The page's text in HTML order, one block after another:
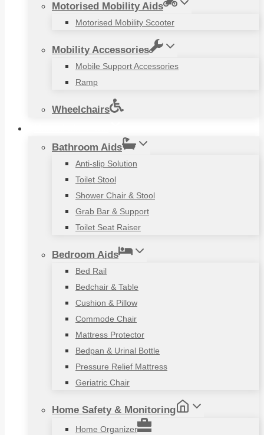
Motorised Mobility Aids
Motorised Mobility Scooter
Mobility Accessories
Mobile Support Accessories
Ramp
Wheelchairs
Bathroom Aids
Anti-slip Solution
Toilet Stool
Shower Chair & Stool
Grab Bar & Support
Toilet Seat Raiser
Bedroom Aids
Bed Rail
Bedchair & Table
Cushion & Pillow
Commode Chair
Mattress Protector
Bedpan & Urinal Bottle
Pressure Relief Mattress
Geriatric Chair
Home Safety & Monitoring
Home Organizer